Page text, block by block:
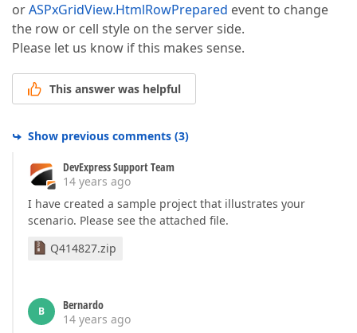
orASPxGridView.HtmlRowPrepared event to change
the row or cell style on the server side.
Please let us know if this makes sense.
This answer was helpful
Show previous comments (3)
DevExpress Support Team
14 years ago
I have created a sample project that illustrates your
scenario. Please see the attached file.
Q414827.zip
B
Bernardo
14 years ago